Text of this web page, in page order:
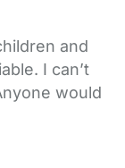
and
I can’t
would